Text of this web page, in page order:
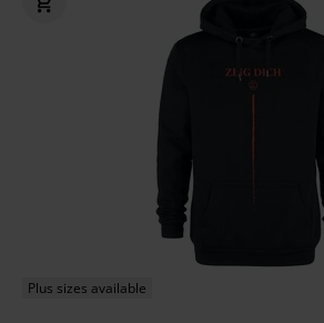
Plus sizes available